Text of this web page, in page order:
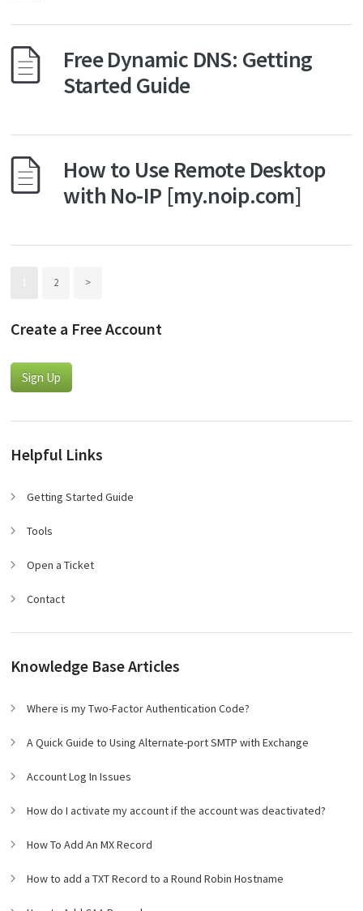
Free Dynamic DNS: Getting
Started Guide
How to Use Remote Desktop
with No-IP [my.noip.com]
2 >
Create a Free Account
Sign Up
Helpful Links
Getting Started Guide
Tools
Open a Ticket
Contact
Knowledge Base Articles
Where is my Two-Factor Authentication Code?
A Quick Guide to Using Alternate-port SMTP with Exchange
Account Log In Issues
How do I activate my account if the account was deactivated?
How To Add An MX Record
How to add a TXT Record to a Round Robin Hostname